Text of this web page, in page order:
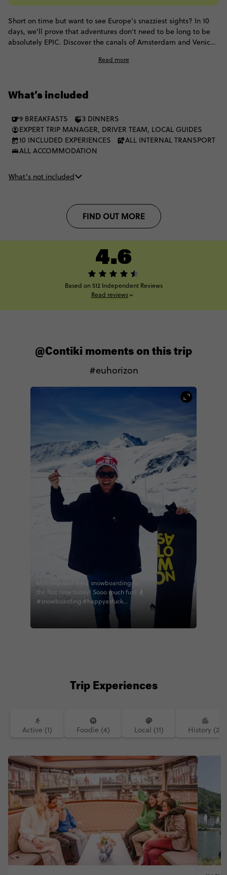
Short on time but want to see Europe’s snazziest sights? In 10
days, we'll prove that adventures don’t need to be long to be
absolutely EPIC. Discover the canals of Amsterdam and Venice,
unique charm of Paris and more with a squad of like-minded
Read more
What’s included
9 BREAKFASTS
3 DINNERS
EXPERT TRIP MANAGER, DRIVER TEAM, LOCAL GUIDES
10 INCLUDED EXPERIENCES
ALL INTERNAL TRANSPORT
ALL ACCOMMODATION
What’s not included
FIND OUT MORE
4.6
Based on 512 Independent Reviews
Read reviews
@Contiki moments on this trip
#euhorizon
Mini shuckas! Tried snowboarding for
the first time today! Sooo much fun! 🏂
#snowboarding #happyasfuck
#eucontrast #contikibob #contikiroz
Trip Experiences
Active (1) Foodie (4) Local (11) History (2)